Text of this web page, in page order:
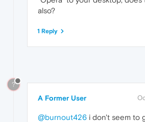
also?
1 Reply
?
A Former User
@burnout426 i don't seem to